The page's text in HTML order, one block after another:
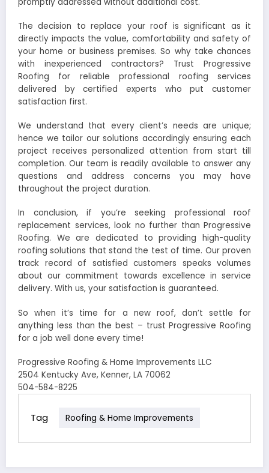
The decision to replace your roof is significant as it
directly impacts the value, comfortability and safety of
your home or business premises. So why take chances
with inexperienced contractors? Trust Progressive
Roofing for reliable professional roofing services
delivered by certified experts who put customer
satisfaction first.
We understand that every client’s needs are unique;
hence we tailor our solutions accordingly ensuring each
project receives personalized attention from start till
completion. Our team is readily available to answer any
questions and address concerns you may have
throughout the project duration.
In conclusion, if you’re seeking professional roof
replacement services, look no further than Progressive
Roofing. We are dedicated to providing high-quality
roofing solutions that stand the test of time. Our proven
track record of satisfied customers speaks volumes
about our commitment towards excellence in service
delivery. With us, your satisfaction is guaranteed.
So when it’s time for a new roof, don’t settle for
anything less than the best – trust Progressive Roofing
for a job well done every time!
Progressive Roofing & Home Improvements LLC
2504 Kentucky Ave, Kenner, LA 70062
504-584-8225
Tag Roofing & Home Improvements